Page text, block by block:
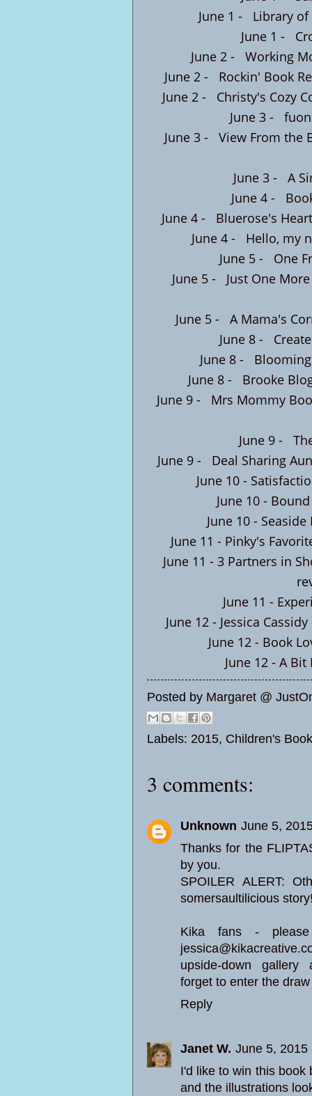
June 1 - Library of
June 1 -
June 2 - Working
June 2 - Rockin' Book
June 2 -
Christy's Cozy
June 3 -
June 3 -
View From the
June 3 - A
June 4 -
June 4 - Bluerose's Heart
June 4 - Hello, my
June 5 - One
June 5 - Just One
June 5 - A Mama's
June 8 -
June 8 -
June 8 - Brooke
June 9 - Mrs Mommy
June 9 -
June 9 - Deal Sharing
June 10 -
June 10 -
June 10 -
June 11 - Pinky's
June 11 - 3 Partners in
June 11 -
June 12 - Jessica Cassidy
June 12 - Book
June 12 - A Bit
Posted by Margaret @
Labels: 2015, Children's Book
3 comments:
Unknown June 5,
Thanks for the
by you.
SPOILER ALERT:
somersaultilicious
Kika fans -
upside-down gallery
forget to enter the
Reply
Janet W. June 5, 2015
I'd like to win this book
and the illustrations